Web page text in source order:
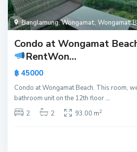
Banglamung,Wongamat,Wongamat
Condo at Wongamat
RentWon...
฿ 45000
Condo at Wongamat Beach. This room,
bathroom unit on the 12th floor...
2
2 93.00 m2